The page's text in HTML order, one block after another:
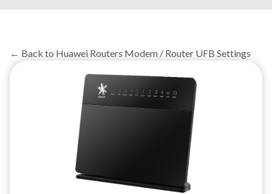
← Back to Huawei Routers Modem / Router UFB Settings